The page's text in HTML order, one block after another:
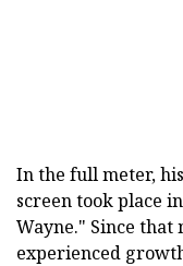
In the full meter,
screen took place
Wayne." Since that
experienced